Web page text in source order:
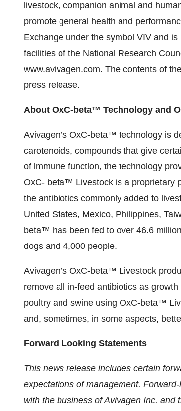
livestock, companion animal and
promote general health and
Exchange under the symbol VIV and
facilities of the National Research
www.avivagen.com. The contents of
press release.
About OxC-beta™ Technology and
Avivagen’s OxC-beta™ technology is
carotenoids, compounds that give
of immune function, the technology
OxC- beta™ Livestock is a proprietary
the antibiotics commonly added to
United States, Mexico, Philippines,
beta™ has been fed to over 46.6
dogs and 4,000 people.
Avivagen’s OxC-beta™ Livestock
remove all in-feed antibiotics as
poultry and swine using OxC-beta™
and, sometimes, in some aspects,
Forward Looking Statements
This news release includes certain
expectations of management.
with the business of Avivagen Inc. and